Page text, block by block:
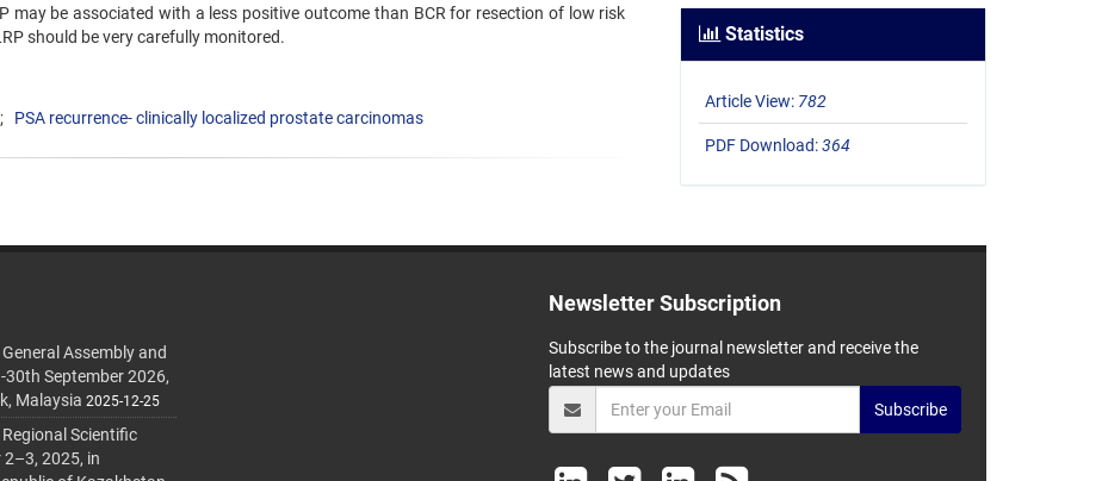
may be associated with a less positive outcome than BCR for resection of low risk
should be very carefully monitored.
PSA recurrence- clinically localized prostate carcinomas
Statistics
Article View: 782
PDF Download:364
Assembly and
30th September 2026,
Malaysia 2025-12-25
Scientific
2–3, 2025, in
Newsletter Subscription
Subscribe to the journal newsletter and receive the
latest news and updates
Subscribe